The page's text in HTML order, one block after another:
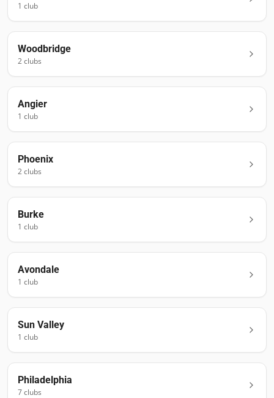
1 club
Woodbridge
2clubs
Angier
1 club
Phoenix
2clubs
Burke
1 club
Avondale
1 club
Sun Valley
1 club
Philadelphia
7clubs